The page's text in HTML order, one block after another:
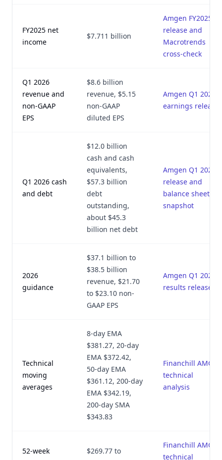
FY2025 net
income
$7.711 billion
Amgen FY2025
release and
Macrotrends
cross-check
Q1 2026
revenue and
non-GAAP
EPS
$8.6 billion
revenue, $5.15
non-GAAP
diluted EPS
Amgen Q1 2026
earnings release
Q1 2026 cash
and debt
$12.0 billion
cash and cash
equivalents,
$57.3 billion
debt
outstanding,
about $45.3
billion net debt
Amgen Q1 2026
release and
balance sheet
snapshot
2026
guidance
$37.1 billion to
$38.5 billion
revenue, $21.70
to $23.10 non-
GAAP EPS
Amgen Q1 2026
results release
Technical
moving
averages
8-day EMA
$381.27, 20-day
EMA $372.42,
50-day EMA
$361.12, 200-day
EMA $342.19,
200-day SMA
$343.83
Financhill AMGN
technical
analysis
52-week
$269.77 to
Financhill AMGN
technical